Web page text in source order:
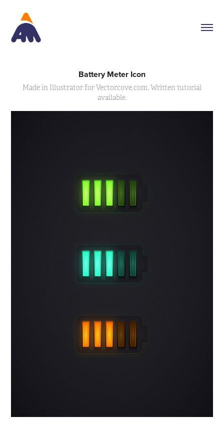
Battery Meter Icon
Made in Illustrator for Vectorcove.com. Written tutorial
available.